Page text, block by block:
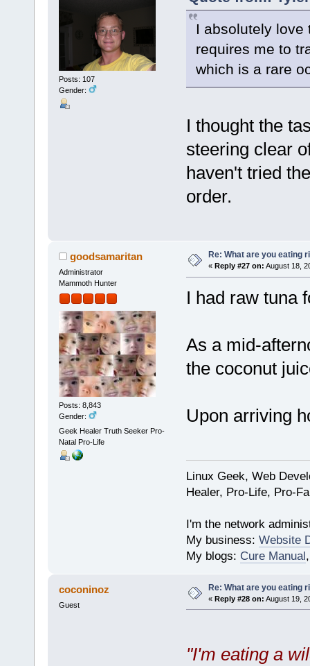
Posts: 107
Gender:
I absolutely love
requires me to
which is a rare
I thought the
steering clear
haven't tried
order.
goodsamaritan
Administrator
Mammoth Hunter
Posts: 8,843
Gender:
Geek Healer Truth Seeker Pro-
Natal Pro-Life
Re: What are you eating
« Reply #27 on: August 18,
I had raw tuna
As a mid-
the coconut
Upon arriving
Linux Geek, Web
Healer, Pro-Life, Pro-
I'm the network
My business: Website
My blogs: Cure Manual
coconinoz
Guest
Re: What are you eating
« Reply #28 on: August 19,
"I'm eating a